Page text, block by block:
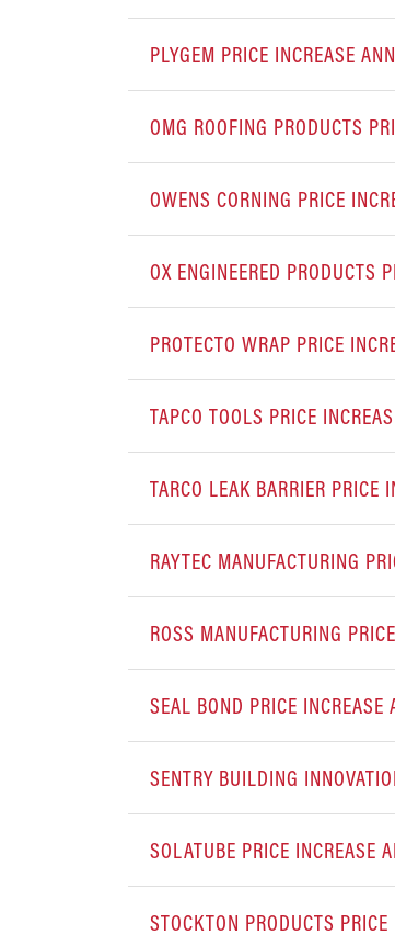
PLYGEM PRICE INCREASE
OMG ROOFING PRODUCTS
OWENS CORNING PRICE
OX ENGINEERED PRODUCTS
PROTECTO WRAP PRICE
TAPCO TOOLS PRICE
TARCO LEAK BARRIER PRICE
RAYTEC MANUFACTURING
ROSS MANUFACTURING
SEAL BOND PRICE
SENTRY BUILDING
SOLATUBE PRICE INCREASE
STOCKTON PRODUCTS